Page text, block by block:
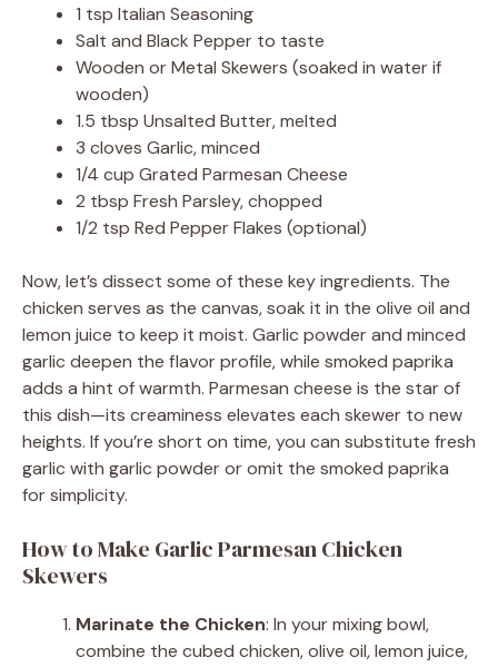
1 tsp Italian Seasoning
Salt and Black Pepper to taste
Wooden or Metal Skewers (soaked in water if
wooden)
1.5 tbsp Unsalted Butter, melted
3 cloves Garlic, minced
1/4 cup Grated Parmesan Cheese
2 tbsp Fresh Parsley, chopped
1/2 tsp Red Pepper Flakes (optional)
Now, let’s dissect some of these key ingredients. The
chicken serves as the canvas, soak it in the olive oil and
lemon juice to keep it moist. Garlic powder and minced
garlic deepen the flavor profile, while smoked paprika
adds a hint of warmth. Parmesan cheese is the star of
this dish—its creaminess elevates each skewer to new
heights. If you’re short on time, you can substitute fresh
garlic with garlic powder or omit the smoked paprika
for simplicity.
How to Make Garlic Parmesan Chicken
Skewers
Marinate the Chicken: In your mixing bowl,
combine the cubed chicken, olive oil, lemon juice,